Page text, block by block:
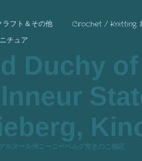
フト＆その他
Crochet / Knitting:
チュア
Duchy
ルヌール州ニーニーベルグ市きのこ地区